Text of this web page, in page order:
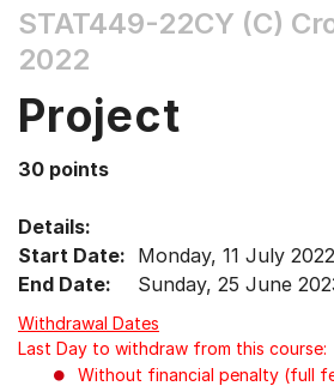
the
Tab
Up,
arrow
select
menu
items.
STAT449-22CY (C)
2022
Project
30 points
Details:
Start Date: Monday, 11 July 2022
End Date:
Sunday, 25 June
Withdrawal Dates
Last Day to withdraw from this course:
Without financial penalty (full